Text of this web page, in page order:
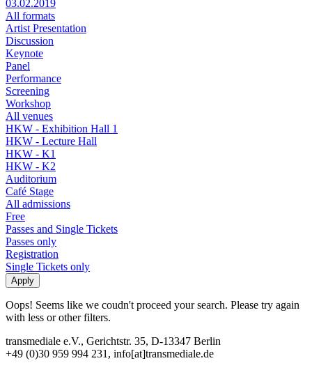
03.02.2019
All formats
Artist Presentation
Discussion
Keynote
Panel
Performance
Screening
Workshop
All venues
HKW - Exhibition Hall 1
HKW - Lecture Hall
HKW - K1
HKW - K2
Auditorium
Café Stage
All admissions
Free
Passes and Single Tickets
Passes only
Registration
Single Tickets only
Oops! Seems like we coudn't proceed your search. Please try again
with less or other filters.
transmediale e.V., Gerichtstr. 35, D-13347 Berlin
+49 (0)30 959 994 231, info[at]transmediale.de